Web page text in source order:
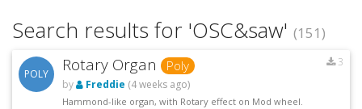
Search results for 'OSC&saw' (151)
POLY Rotary Organ Poly
3
by
Freddie (4 weeks ago)
Hammond-like organ, with Rotary effect on Mod wheel.